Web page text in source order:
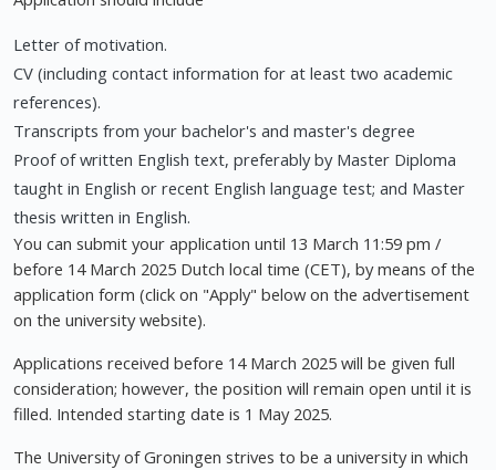
Letter of motivation.
CV (including contact information for at least two academic
references).
Transcripts from your bachelor's and master's degree
Proof of written English text, preferably by Master Diploma
taught in English or recent English language test; and Master
thesis written in English.
You can submit your application until 13 March 11:59 pm /
before 14 March 2025 Dutch local time (CET), by means of the
application form (click on "Apply" below on the advertisement
on the university website).
Applications received before 14 March 2025 will be given full
consideration; however, the position will remain open until it is
filled. Intended starting date is 1 May 2025.
The University of Groningen strives to be a university in which